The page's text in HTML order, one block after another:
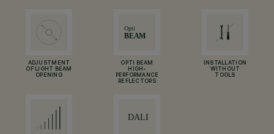
ADJUSTMENT
OF LIGHT BEAM
OPENING
OPTI BEAM
HIGH-
PERFORMANCE
REFLECTORS
INSTALLATION
WITHOUT
TOOLS